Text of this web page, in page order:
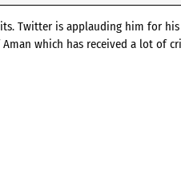
Twitter is applauding him for
which has received a lot of